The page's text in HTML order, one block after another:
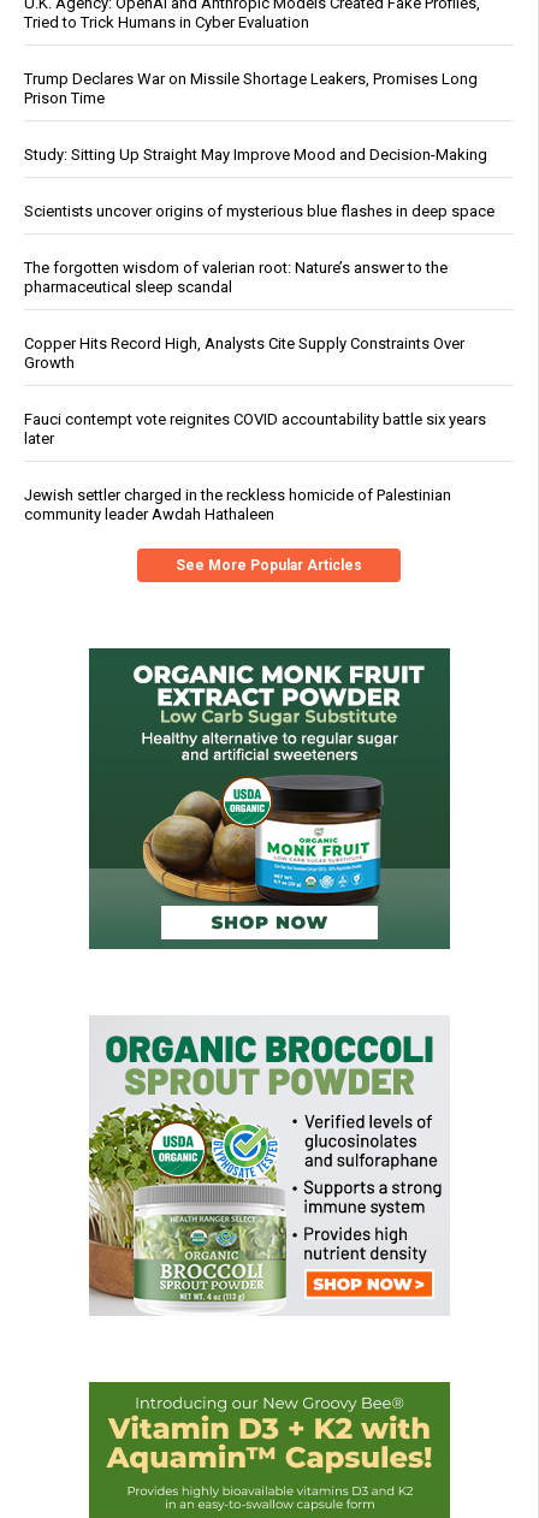
Tried to Trick Humans in Cyber Evaluation
Trump Declares War on Missile Shortage Leakers, Promises Long
Prison Time
Study: Sitting Up Straight May Improve Mood and Decision-Making
Scientists uncover origins of mysterious blue flashes in deep space
The forgotten wisdom of valerian root: Nature’s answer to the
pharmaceutical sleep scandal
Copper Hits Record High, Analysts Cite Supply Constraints Over
Growth
Fauci contempt vote reignites COVID accountability battle six years
later
Jewish settler charged in the reckless homicide of Palestinian
community leader Awdah Hathaleen
See More Popular Articles